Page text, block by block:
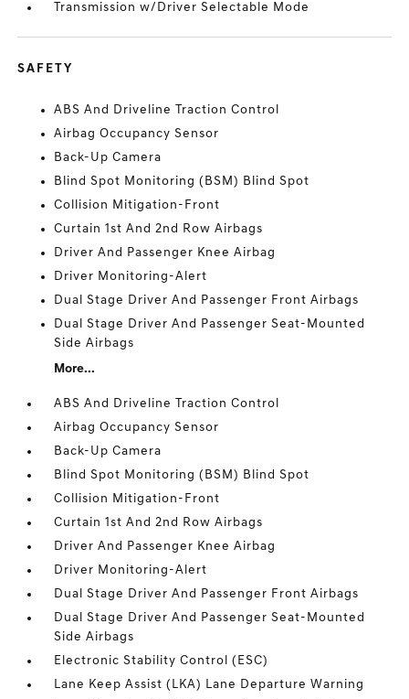
Transmission w/Driver Selectable Mode
SAFETY
ABS And Driveline Traction Control
Airbag Occupancy Sensor
Back-Up Camera
Blind Spot Monitoring (BSM) Blind Spot
Collision Mitigation-Front
Curtain 1st And 2nd Row Airbags
Driver And Passenger Knee Airbag
Driver Monitoring-Alert
Dual Stage Driver And Passenger Front Airbags
Dual Stage Driver And Passenger Seat-Mounted
Side Airbags
More...
ABS And Driveline Traction Control
Airbag Occupancy Sensor
Back-Up Camera
Blind Spot Monitoring (BSM) Blind Spot
Collision Mitigation-Front
Curtain 1st And 2nd Row Airbags
Driver And Passenger Knee Airbag
Driver Monitoring-Alert
Dual Stage Driver And Passenger Front Airbags
Dual Stage Driver And Passenger Seat-Mounted
Side Airbags
Electronic Stability Control (ESC)
Lane Keep Assist (LKA) Lane Departure Warning